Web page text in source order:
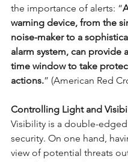
the importance of alerts: “
warning device, from the
noise-maker to a
alarm system, can provide
time window to take
actions.” (American Red
Controlling Light and
Visibility is a double-
security. On one hand,
view of potential threats